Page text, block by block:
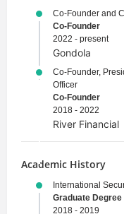
Co-Founder and
Co-Founder
2022 - present
Gondola
Co-Founder,
Officer
Co-Founder
2018 - 2022
River Financial
Academic History
International
Graduate Degree
2018 - 2019